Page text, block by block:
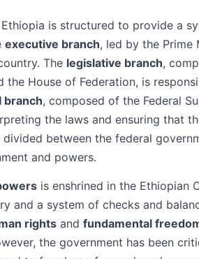
is structured to provide a
executive branch, led by the
The legislative branch,
the House of Federation, is
branch, composed of the Federal
the laws and ensuring that
between the federal
and powers.
is enshrined in the Ethiopian
and a system of checks and
rights and fundamental
the government has been